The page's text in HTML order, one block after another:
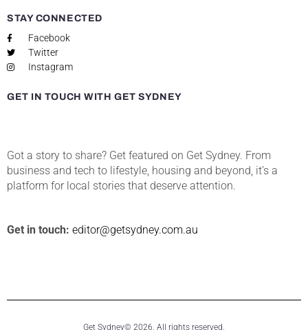
STAY CONNECTED
Facebook
Twitter
Instagram
GET IN TOUCH WITH GET SYDNEY
Got a story to share? Get featured on Get Sydney. From
business and tech to lifestyle, housing and beyond, it’s a
platform for local stories that deserve attention.
Get in touch: editor@getsydney.com.au
Get Sydney© 2026. All rights reserved.